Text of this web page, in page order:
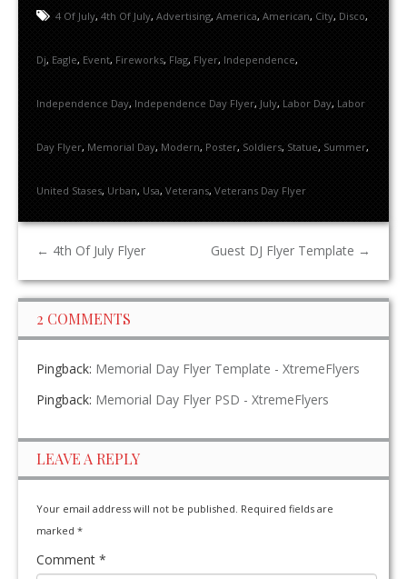
4 Of July, 4th Of July, Advertising, America, American, City, Disco,
Dj, Eagle, Event, Fireworks, Flag, Flyer, Independence,
Independence Day, Independence Day Flyer, July, Labor Day, Labor
Day Flyer, Memorial Day, Modern, Poster, Soldiers, Statue, Summer,
United Stases, Urban, Usa, Veterans, Veterans Day Flyer
← 4th Of July Flyer Guest DJ Flyer Template →
2 COMMENTS
Pingback: Memorial Day Flyer Template - XtremeFlyers
Pingback: Memorial Day Flyer PSD - XtremeFlyers
LEAVE A REPLY
Your email address will not be published. Required fields are
marked *
Comment *